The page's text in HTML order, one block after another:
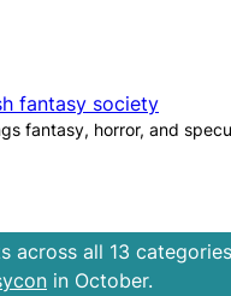
fantasy society
fantasy, horror, and
across all 13
in October.